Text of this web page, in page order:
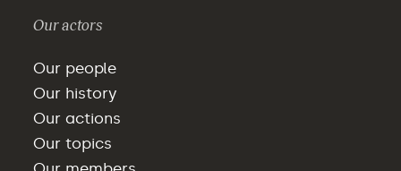
Our actors
Our people
Our history
Our actions
Our topics